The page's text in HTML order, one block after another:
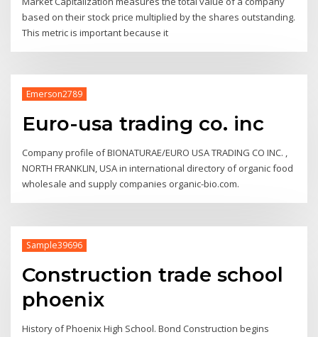
based on their stock price multiplied by the shares outstanding.
This metric is important because it
Emerson2789
Euro-usa trading co. inc
Company profile of BIONATURAE/EURO USA TRADING CO INC. ,
NORTH FRANKLIN, USA in international directory of organic food
wholesale and supply companies organic-bio.com.
Sample39696
Construction trade school
phoenix
History of Phoenix High School. Bond Construction begins